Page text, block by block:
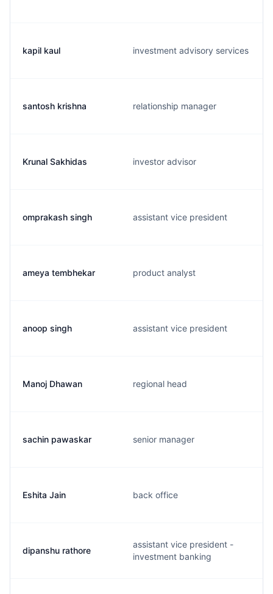
kapil kaul investment advisory services
santosh krishna relationship manager
Krunal Sakhidas investor advisor
omprakash singh assistant vice president
ameya tembhekar product analyst
anoop singh assistant vice president
Manoj Dhawan regional head
sachin pawaskar senior manager
Eshita Jain back office
dipanshu rathore
assistant vice president -
investment banking